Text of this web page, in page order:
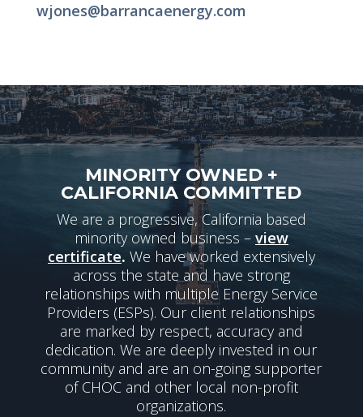
wjones@barrancaenergy.com
MINORITY OWNED +
CALIFORNIA COMMITTED
We are a progressive, California based
minority owned business – view
certificate. We have worked extensively
across the state and have strong
relationships with multiple Energy Service
Providers (ESPs). Our client relationships
are marked by respect, accuracy and
dedication. We are deeply invested in our
community and are an on-going supporter
of CHOC and other local non-profit
organizations.